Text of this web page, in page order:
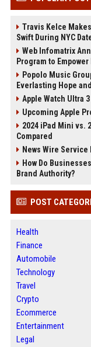
Travis Kelce
Swift During NYC
Web Infomatrix
Program to
Popolo Music
Everlasting Hope
Apple Watch Ultra 3
Upcoming Apple
2024 iPad Mini vs.
Compared
News Wire
How Do
Brand Authority?
POST
Health
Finance
Automobile
Technology
Travel
Crypto
Ecommerce
Entertainment
Legal